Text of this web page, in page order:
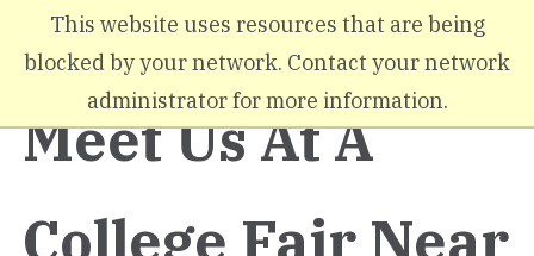
This website uses resources that are being
blocked by your network. Contact your network
administrator for more information.
Skip to main content
Meet Us At A
College Fair Near